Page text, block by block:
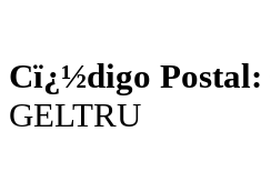
Cï¿½digo Postal:
GELTRU